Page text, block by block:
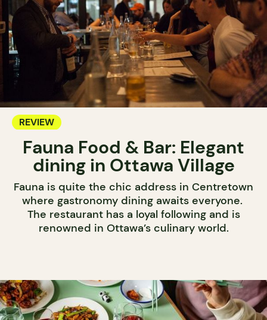
REVIEW
Fauna Food & Bar: Elegant
dining in Ottawa Village
Fauna is quite the chic address in Centretown
where gastronomy dining awaits everyone.
The restaurant has a loyal following and is
renowned in Ottawa’s culinary world.